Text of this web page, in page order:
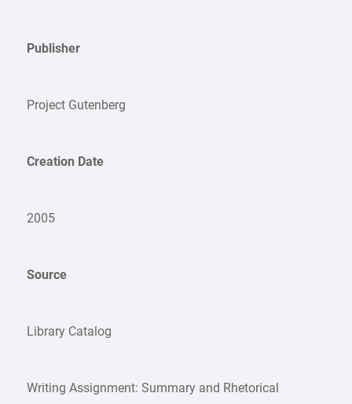
Publisher
Project Gutenberg
Creation Date
2005
Source
Library Catalog
Writing Assignment: Summary and Rhetorical